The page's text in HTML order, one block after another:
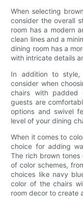
When selecting
consider the overall
room has a modern
clean lines and a
dining room has a
with intricate details
In addition to
consider when
chairs with padded
guests are
options and swivel
level of your dining
When it comes to
choice for adding
The rich brown
of color schemes,
choices like navy
color of the chairs
room decor to create